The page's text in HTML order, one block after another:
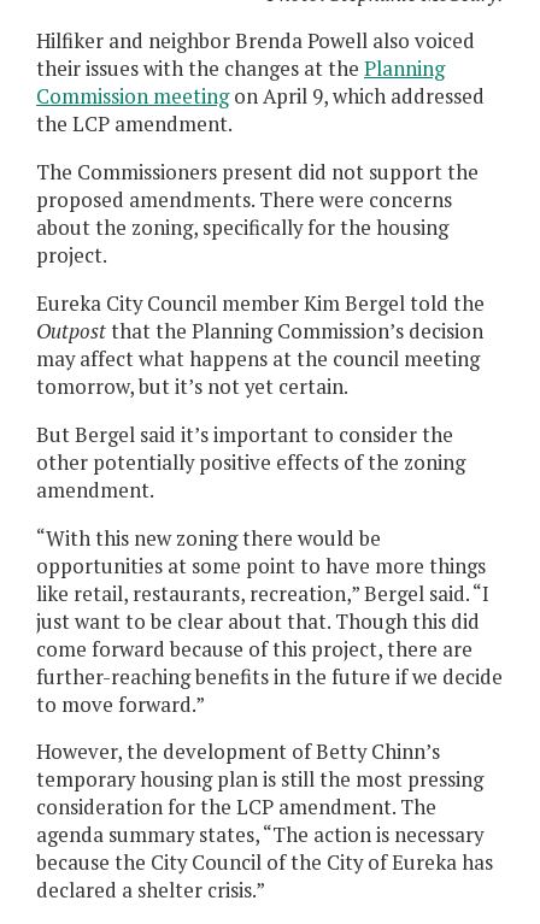
Hilfiker and neighbor Brenda Powell also voiced
their issues with the changes at the Planning
Commission meetingon April 9, which addressed
the LCP amendment.
The Commissioners present did not support the
proposed amendments. There were concerns
about the zoning, specifically for the housing
project.
Eureka City Council member Kim Bergel told the
Outpostthat the Planning Commission’s decision
may affect what happens at the council meeting
tomorrow, but it’s not yet certain.
But Bergel said it’s important to consider the
other potentially positive effects of the zoning
amendment.
“With this new zoning there would be
opportunities at some point to have more things
like retail, restaurants, recreation,” Bergel said. “I
just want to be clear about that. Though this did
come forward because of this project, there are
further-reaching benefits in the future if we decide
to move forward.”
However, the development of Betty Chinn’s
temporary housing plan is still the most pressing
consideration for the LCP amendment. The
agenda summary states, “The action is necessary
because the City Council of the City of Eureka has
declared a shelter crisis.”